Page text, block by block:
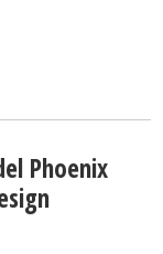
Phoenix